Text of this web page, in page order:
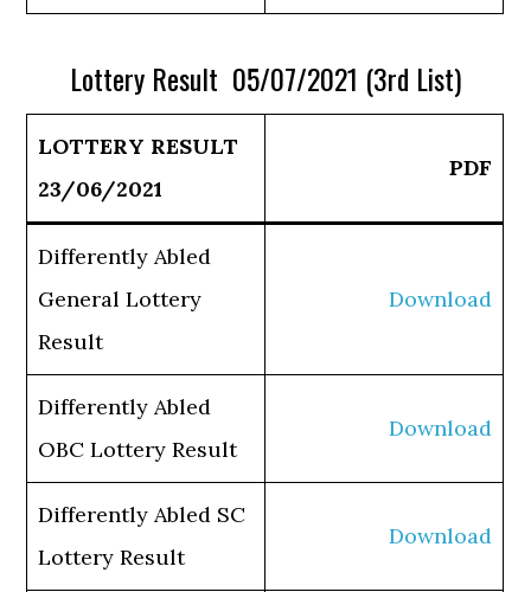
Lottery Result 05/07/2021 (3rd List)
LOTTERY RESULT
23/06/2021
PDF
Differently Abled
General Lottery
Result
Download
Differently Abled
OBC Lottery Result
Download
Differently Abled SC
Lottery Result
Download